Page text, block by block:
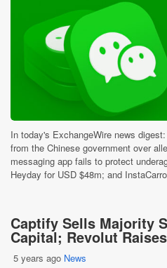
In today's ExchangeWire news
from the Chinese government over
messaging app fails to protect
Heyday for USD $48m; and
Captify Sells Majority
Capital; Revolut
5 years ago News